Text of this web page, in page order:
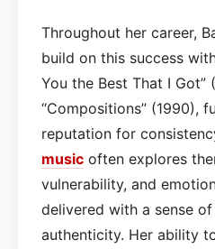
Throughout her career,
build on this success
You the Best That I Got”
“Compositions” (1990),
reputation for
music often explores
vulnerability, and
delivered with a sense
authenticity. Her ability